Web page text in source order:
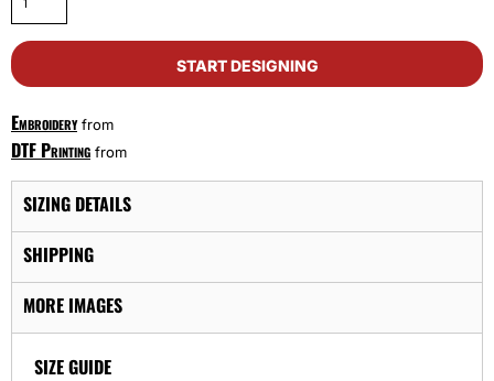
START DESIGNING
Embroideryfrom
DTF Printing from
SIZING DETAILS
SHIPPING
MORE IMAGES
SIZE GUIDE